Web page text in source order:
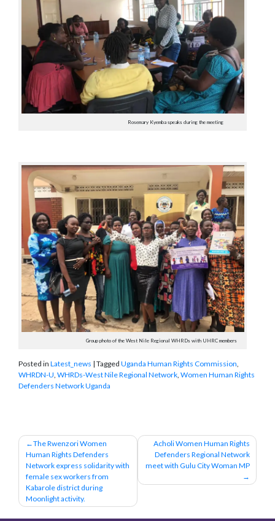
Rosemary Kyemba speaks during the meeting
Group photo of the West Nile Regional WHRDs with UHRC members
Posted in Latest_news | Tagged Uganda Human Rights Commission,
WHRDN-U, WHRDs-West Nile Regional Network, Women Human Rights
Defenders Network Uganda
Post
navigation
The Rwenzori Women
Human Rights Defenders
Network express solidarity with
female sex workers from
Kabarole district during
Moonlight activity.
Acholi Women Human Rights
Defenders Regional Network
meet with Gulu City Woman MP